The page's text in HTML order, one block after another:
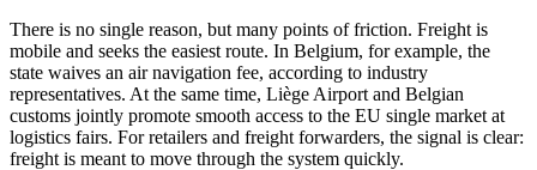
There is no single reason, but many points of friction. Freight is
mobile and seeks the easiest route. In Belgium, for example, the
state waives an air navigation fee, according to industry
representatives. At the same time, Liège Airport and Belgian
customs jointly promote smooth access to the EU single market at
logistics fairs. For retailers and freight forwarders, the signal is clear:
freight is meant to move through the system quickly.